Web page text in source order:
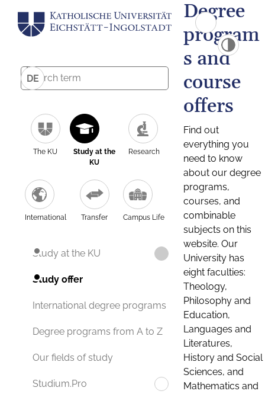
DE
The KU
Study at the
KU
Research
International Transfer Campus Life
Study at the KU
Study offer
International degree programs
Degree programs from A to Z
Our fields of study
Studium.Pro
Degree
program
s and
course
offers
Find out
everything you
need to know
about our degree
programs,
courses, and
combinable
subjects on this
website. Our
University has
eight faculties:
Theology,
Philosophy and
Education,
Languages and
Literatures,
History and Social
Sciences, and
Mathematics and